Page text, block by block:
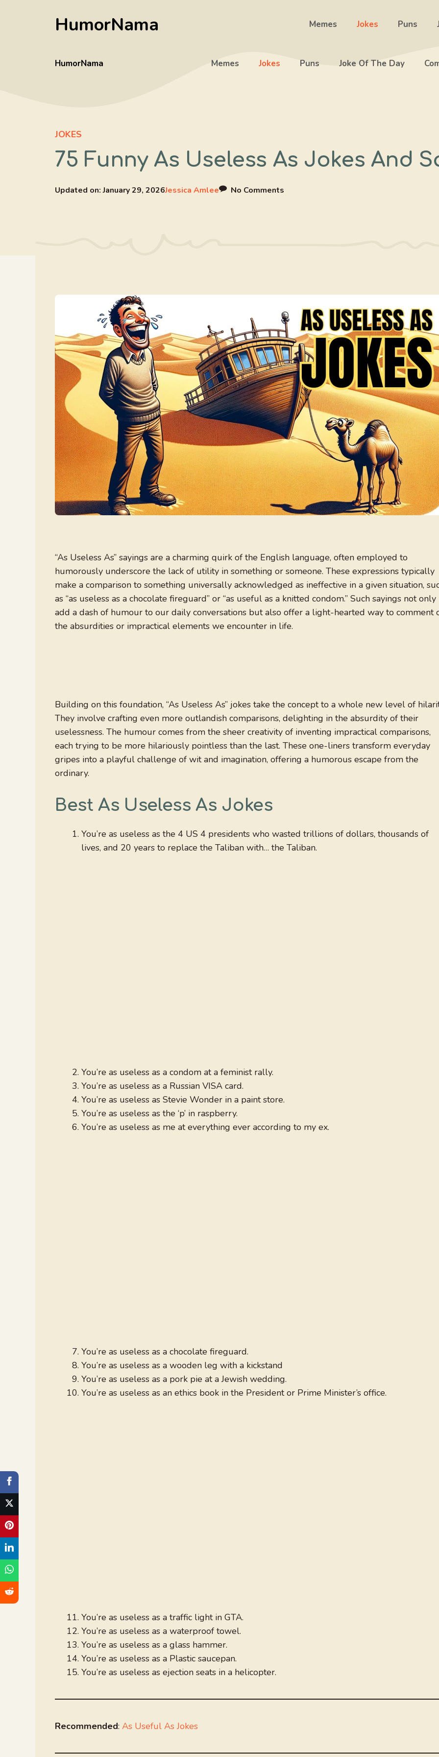
HumorNama Memes Jokes Puns
HumorNama Memes Jokes Puns Joke Of The Day
JOKES
75 Funny As Useless As Jokes And
Updated on:January 29, 2026Jessica Amlee No Comments
“As Useless As” sayings are a charming quirk of the English language, often employed to
humorously underscore the lack of utility in something or someone. These expressions typically
make a comparison to something universally acknowledged as ineffective in a given situation,
as “as useless as a chocolate fireguard” or “as useful as a knitted condom.” Such sayings not only
add a dash of humour to our daily conversations but also offer a light-hearted way to comment
the absurdities or impractical elements we encounter in life.
Building on this foundation, “As Useless As” jokes take the concept to a whole new level of
They involve crafting even more outlandish comparisons, delighting in the absurdity of their
uselessness. The humour comes from the sheer creativity of inventing impractical comparisons,
each trying to be more hilariously pointless than the last. These one-liners transform everyday
gripes into a playful challenge of wit and imagination, offering a humorous escape from the
ordinary.
Best As Useless As Jokes
You’re as useless as the 4 US 4 presidents who wasted trillions of dollars, thousands of
lives, and 20 years to replace the Taliban with… the Taliban.
You’re as useless as a condom at a feminist rally.
You’re as useless as a Russian VISA card.
You’re as useless as Stevie Wonder in a paint store.
You’re as useless as the ‘p’ in raspberry.
You’re as useless as me at everything ever according to my ex.
You’re as useless as a chocolate fireguard.
You’re as useless as a wooden leg with a kickstand
You’re as useless as a pork pie at a Jewish wedding.
You’re as useless as an ethics book in the President or Prime Minister’s office.
You’re as useless as a traffic light in GTA.
You’re as useless as a waterproof towel.
You’re as useless as a glass hammer.
You’re as useless as a Plastic saucepan.
You’re as useless as ejection seats in a helicopter.
Recommended: As Useful As Jokes